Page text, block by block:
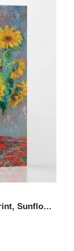
Bouquet of Sunflowers Canvas Print, Sunflower Wall Art, Monet Canvas Wall Art, Sunflower Canvas Wall Art, Sunflower Painting,Ready To Hang for Living Room Home Wall Decor, C2415